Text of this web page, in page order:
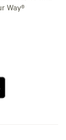
Way®